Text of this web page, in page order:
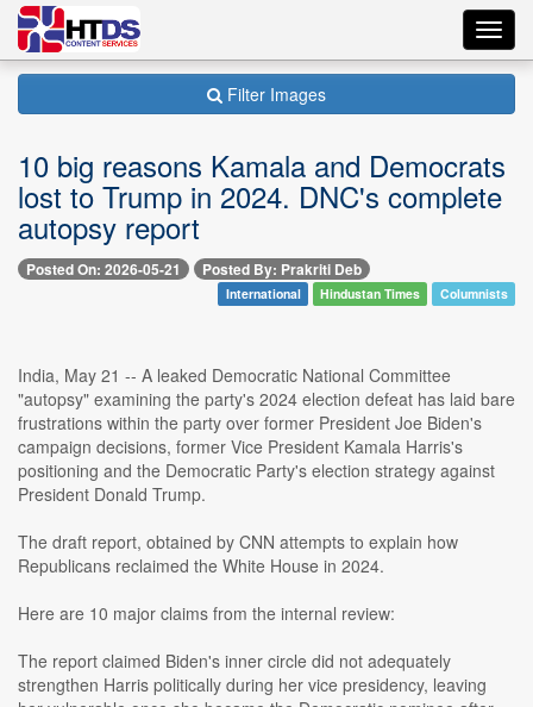
Filter Images
10 big reasons Kamala and Democrats
lost to Trump in 2024. DNC's complete
autopsy report
Posted On: 2026-05-21 Posted By: Prakriti Deb
International Hindustan Times Columnists
India, May 21 -- A leaked Democratic National Committee
"autopsy" examining the party's 2024 election defeat has laid bare
frustrations within the party over former President Joe Biden's
campaign decisions, former Vice President Kamala Harris's
positioning and the Democratic Party's election strategy against
President Donald Trump.
The draft report, obtained by CNN attempts to explain how
Republicans reclaimed the White House in 2024.
Here are 10 major claims from the internal review:
The report claimed Biden's inner circle did not adequately
strengthen Harris politically during her vice presidency, leaving